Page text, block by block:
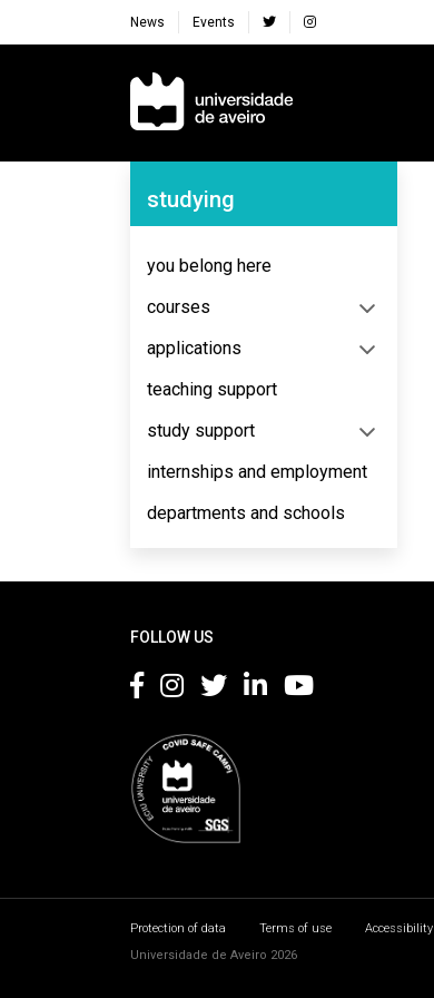
News Events
Navegação Principal
Navegação Lateral
studying
you belong here
courses
applications
teaching support
study support
internships and employment
departments and schools
FOLLOW US
Protection of data Terms of use Accessibility
Universidade de Aveiro 2026